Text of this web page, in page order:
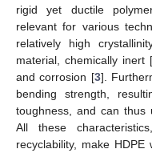
rigid yet ductile
relevant for various
relatively high
material, chemically inert
and corrosion [3].
bending strength,
toughness, and can thus
All these
recyclability, make